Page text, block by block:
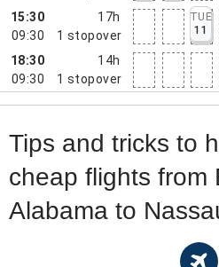
15:30
09:30
17h
1 stopover
TUE
11
18:30
09:30
14h
1 stopover
Tips and tricks to
cheap flights from
Alabama to